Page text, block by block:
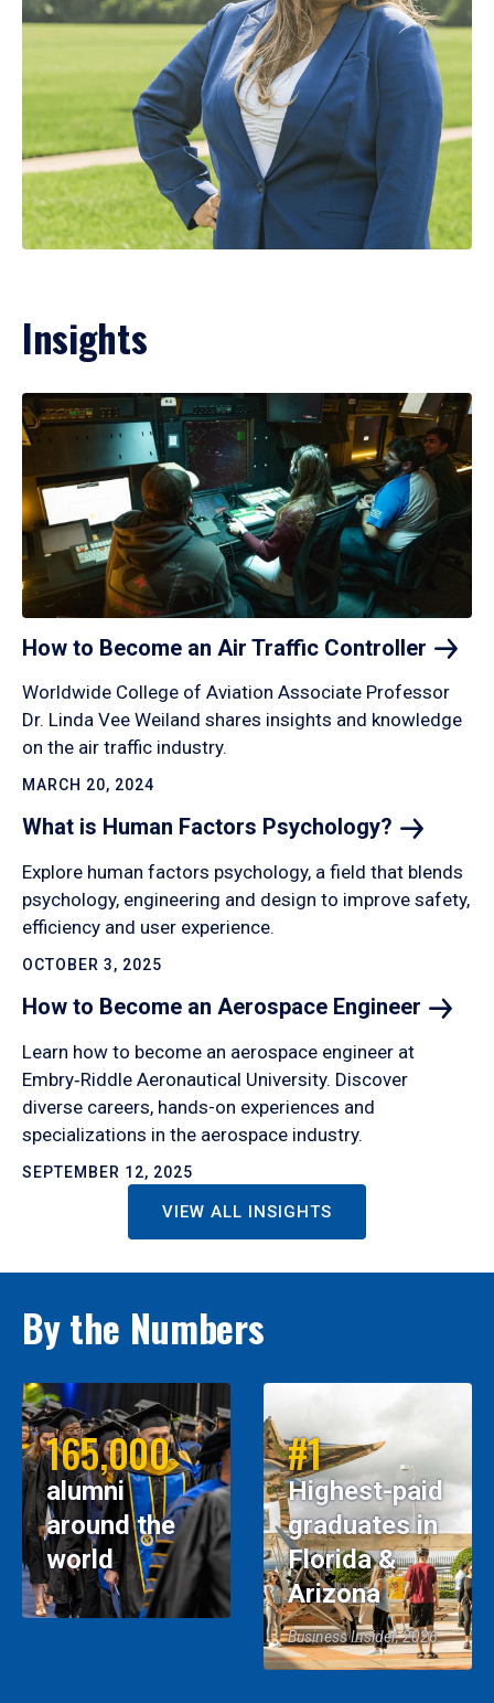
Insights
How to Become an Air Traffic Controller
Worldwide College of Aviation Associate Professor
Dr. Linda Vee Weiland shares insights and knowledge
on the air traffic industry.
MARCH 20, 2024
What is Human Factors Psychology?
Explore human factors psychology, a field that blends
psychology, engineering and design to improve safety,
efficiency and user experience.
OCTOBER 3, 2025
How to Become an Aerospace Engineer
Learn how to become an aerospace engineer at
Embry‑Riddle Aeronautical University. Discover
diverse careers, hands-on experiences and
specializations in the aerospace industry.
SEPTEMBER 12, 2025
VIEW ALL INSIGHTS
By the Numbers
165,000
alumni
around the
world
#1
Highest-paid
graduates in
Florida &
Arizona
Business Insider, 2026